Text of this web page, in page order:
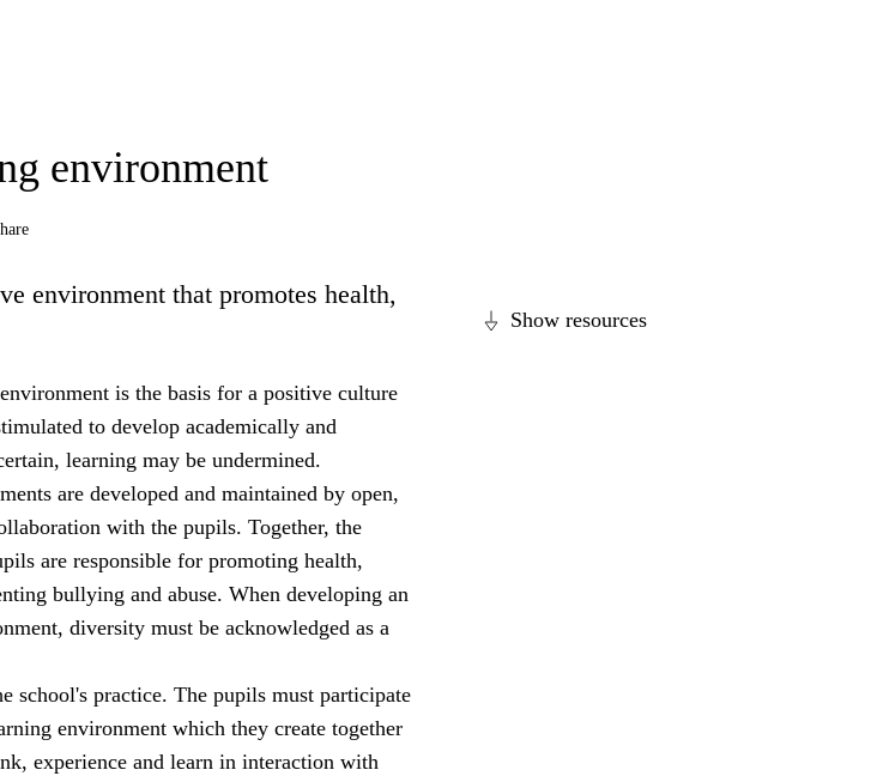
environment
Show resources
environment that promotes health,
is the basis for a positive culture
to develop academically and
learning may be undermined.
are developed and maintained by open,
with the pupils. Together, the
are responsible for promoting health,
bullying and abuse. When developing an
diversity must be acknowledged as a
school's practice. The pupils must participate
environment which they create together
experience and learn in interaction with